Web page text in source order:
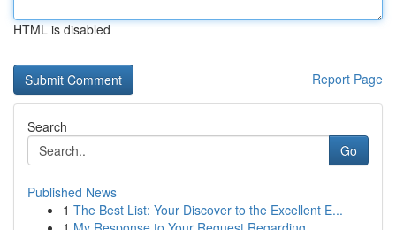
HTML is disabled
Report Page
Search
Go
Published News
1 The Best List: Your Discover to the Excellent E...